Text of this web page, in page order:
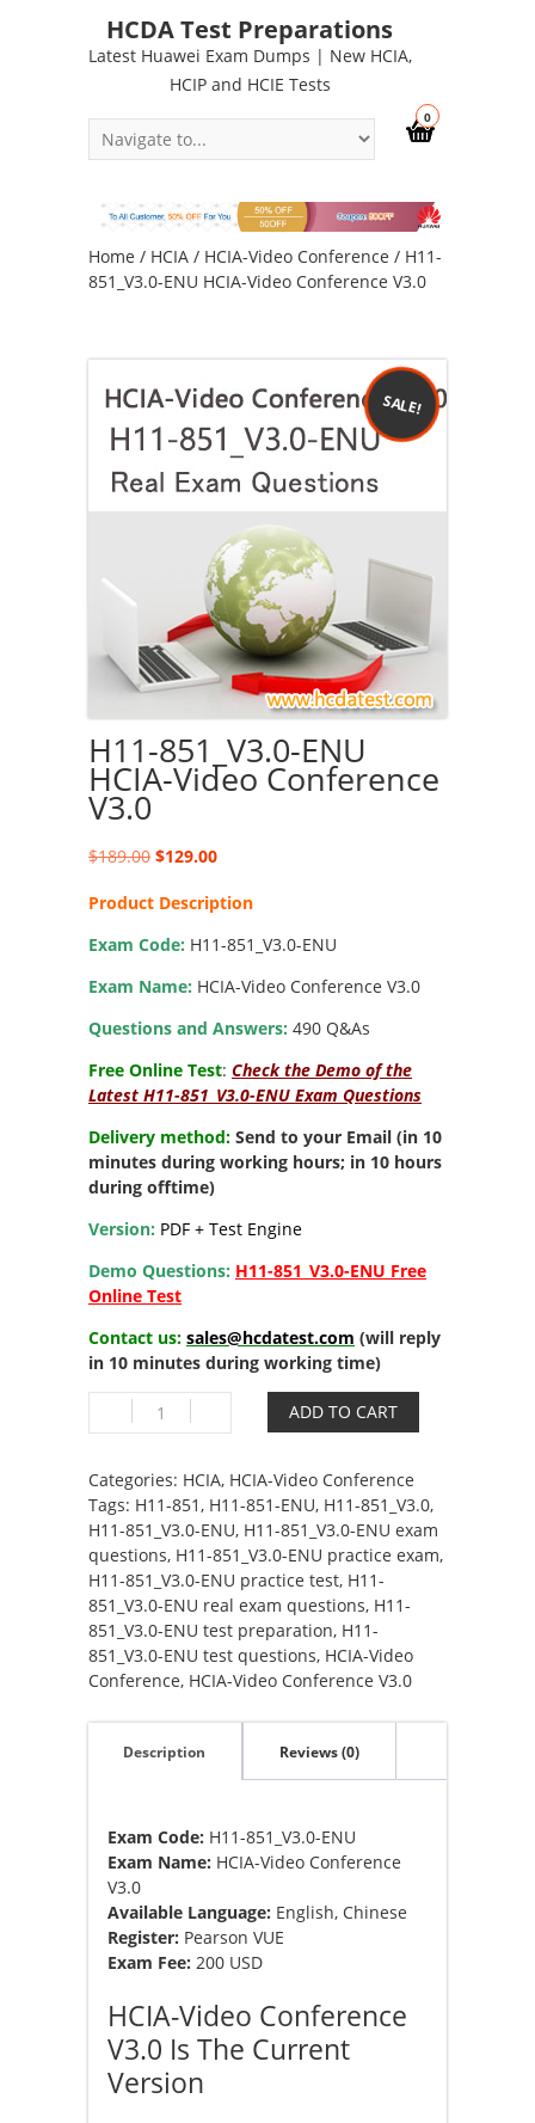
HCDA Test Preparations
Latest Huawei Exam Dumps | New HCIA,
HCIP and HCIE Tests
0
Home / HCIA / HCIA-Video Conference / H11-
851_V3.0-ENU HCIA-Video Conference V3.0
SALE!
H11-851_V3.0-ENU
HCIA-Video Conference
V3.0
$189.00 Original
was:
$129.00Current
is:
Product Description
Exam Code: H11-851_V3.0-ENU
Exam Name: HCIA-Video Conference V3.0
Questions and Answers: 490 Q&As
Free Online Test: Check the Demo of the
Latest H11-851_V3.0-ENU Exam Questions
Delivery method: Send to your Email (in 10
minutes during working hours; in 10 hours
during offtime)
Version: PDF + Test Engine
Demo Questions: H11-851_V3.0-ENU Free
Online Test
Contact us: sales@hcdatest.com (will reply
in 10 minutes during working time)
851_V3.0-
HCIA-
Video
Conference
V3.0
quantity
ADD TO CART
Categories: HCIA, HCIA-Video Conference
Tags: H11-851 , H11-851-ENU, H11-851_V3.0,
H11-851_V3.0-ENU, H11-851_V3.0-ENU exam
questions, H11-851_V3.0-ENU practice exam,
H11-851_V3.0-ENU practice test, H11-
851_V3.0-ENU real exam questions, H11-
851_V3.0-ENU test preparation, H11-
851_V3.0-ENU test questions, HCIA-Video
Conference, HCIA-Video Conference V3.0
Description Reviews (0)
Exam Code: H11-851_V3.0-ENU
Exam Name: HCIA-Video Conference
V3.0
Available Language: English, Chinese
Register: Pearson VUE
Exam Fee: 200 USD
HCIA-Video Conference
V3.0 Is The Current
Version